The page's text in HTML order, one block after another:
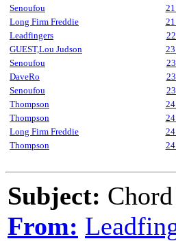
Senoufou
Long Firm Freddie
Leadfingers
GUEST,Lou Judson
Senoufou
DaveRo
Senoufou
Thompson
Thompson
Long Firm Freddie
Thompson
Subject:
From: